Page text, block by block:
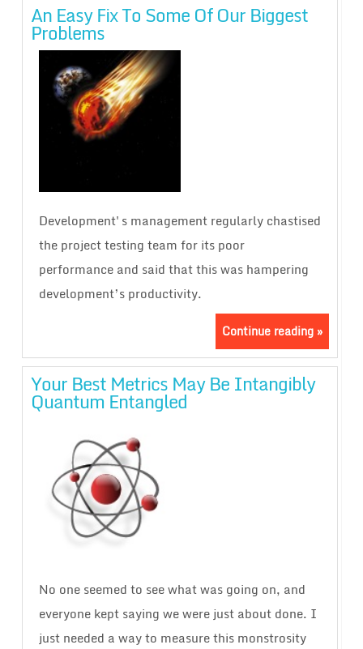
An Easy Fix To Some Of Our Biggest
Problems
Development's management regularly chastised
the project testing team for its poor
performance and said that this was hampering
development’s productivity.
Continue reading »
Your Best Metrics May Be Intangibly
Quantum Entangled
No one seemed to see what was going on, and
everyone kept saying we were just about done. I
just needed a way to measure this monstrosity